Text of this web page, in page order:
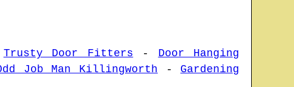
Trusty Door Fitters - Door Hanging
Job Man Killingworth - Gardening